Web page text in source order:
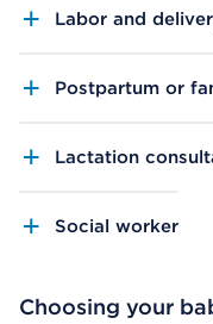
Labor and
Postpartum or
Lactation
Social worker
Choosing your